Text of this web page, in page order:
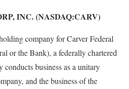
INC. (NASDAQ:CARV)
company for Carver Federal
or the Bank), a federally chartered
business as a unitary
and the business of the